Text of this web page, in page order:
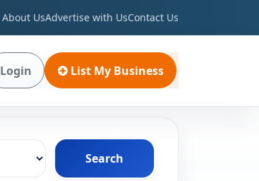
About UsAdvertise with UsContact Us
Login List My Business
Search